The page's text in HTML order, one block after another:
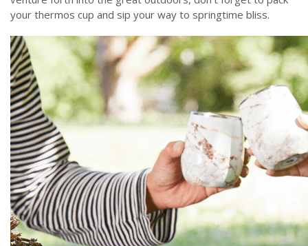
your thermos cup and sip your way to springtime bliss.